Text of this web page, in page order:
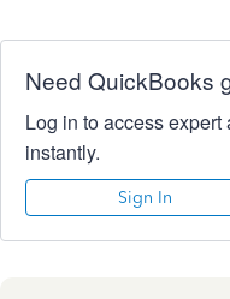
Need QuickBooks
Log in to access
instantly.
Sign In